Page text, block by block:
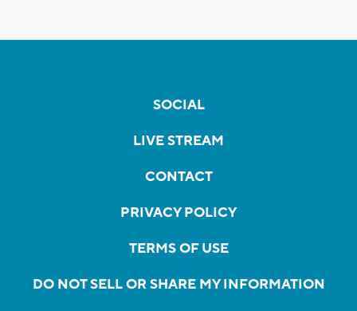
SOCIAL
LIVE STREAM
CONTACT
PRIVACY POLICY
TERMS OF USE
DO NOT SELL OR SHARE MY INFORMATION